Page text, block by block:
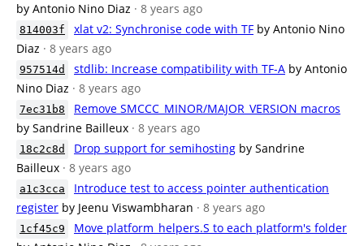
by Antonio Nino Diaz · 8 years ago
814003f xlat v2: Synchronise code with TF by Antonio Nino
Diaz · 8 years ago
957514d stdlib: Increase compatibility with TF-A by Antonio
Nino Diaz · 8 years ago
7ec31b8
Remove SMCCC_MINOR/MAJOR_VERSION macros
by Sandrine Bailleux · 8 years ago
18c2c8d Drop support for semihosting by Sandrine
Bailleux · 8 years ago
a1c3cca
Introduce test to access pointer authentication
register by Jeenu Viswambharan · 8 years ago
1cf45c9
Move platform_helpers.S to each platform's folder